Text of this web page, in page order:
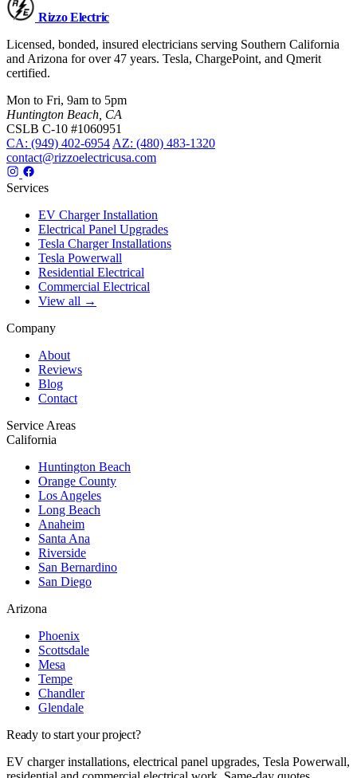
RizzoElectric
Licensed, bonded, insured electricians serving Southern California
and Arizona for over 47 years. Tesla, ChargePoint, and Qmerit
certified.
Mon to Fri, 9am to 5pm
Huntington Beach, CA
CSLB C-10 #1060951
CA: (949) 402-6954 AZ: (480) 483-1320
contact@rizzoelectricusa.com
Services
EV Charger Installation
Electrical Panel Upgrades
Tesla Charger Installations
Tesla Powerwall
Residential Electrical
Commercial Electrical
View all →
Company
About
Reviews
Blog
Contact
Service Areas
California
Huntington Beach
Orange County
Los Angeles
Long Beach
Anaheim
Santa Ana
Riverside
San Bernardino
San Diego
Arizona
Phoenix
Scottsdale
Mesa
Tempe
Chandler
Glendale
Ready to start your project?
EV charger installations, electrical panel upgrades, Tesla Powerwall,